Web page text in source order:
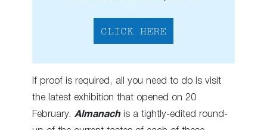
CLICK HERE
If proof is required, all you need to do is visit
the latest exhibition that opened on 20
February. Almanachis a tightly-edited round-